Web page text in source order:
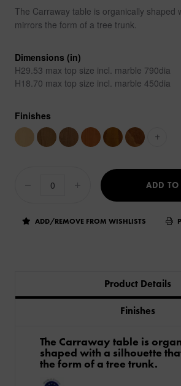
The Carraway table is organically shaped
mirrors the form of a tree trunk.
Dimensions (in)
H29.53 max top size incl. marble 790dia
H18.70 max top size incl. marble 450dia
Finishes
+
ADD
ADD/REMOVE FROM WISHLISTS
Product Details
Finishes
​The Carraway table is
shaped with a silhouette
the form of a tree trunk. ​